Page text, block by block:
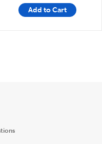
Add to Cart